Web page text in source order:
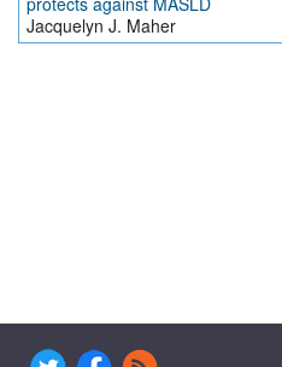
Jacquelyn J. Maher